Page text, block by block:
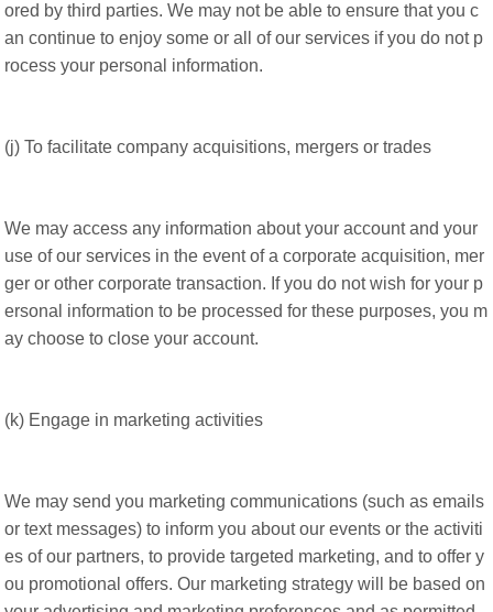
ored by third parties. We may not be able to ensure that you c
an continue to enjoy some or all of our services if you do not p
rocess your personal information.
(j) To facilitate company acquisitions, mergers or trades
We may access any information about your account and your
use of our services in the event of a corporate acquisition, mer
ger or other corporate transaction. If you do not wish for your p
ersonal information to be processed for these purposes, you m
ay choose to close your account.
(k) Engage in marketing activities
We may send you marketing communications (such as emails
or text messages) to inform you about our events or the activiti
es of our partners, to provide targeted marketing, and to offer y
ou promotional offers. Our marketing strategy will be based on